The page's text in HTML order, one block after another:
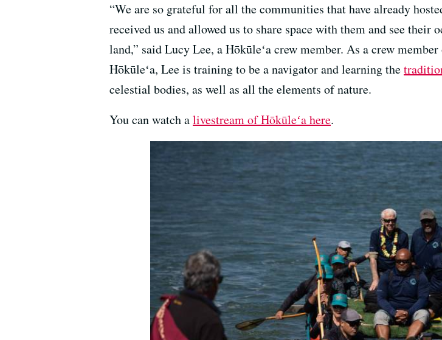
“We are so grateful for all the communities that have already
received us and allowed us to share space with them and see their
land,” said Lucy Lee, a Hōkūleʻa crew member. As a crew member
Hōkūleʻa, Lee is training to be a navigator and learning the
celestial bodies, as well as all the elements of nature.
You can watch alivestream of Hōkūleʻa here.